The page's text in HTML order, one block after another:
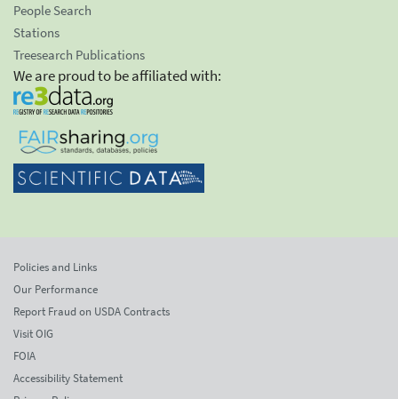
People Search
Stations
Treesearch Publications
We are proud to be affiliated with:
Policies and Links
Our Performance
Report Fraud on USDA Contracts
Visit OIG
FOIA
Accessibility Statement